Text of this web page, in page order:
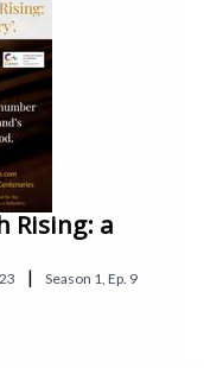
Rising: a
| Season 1, Ep. 9